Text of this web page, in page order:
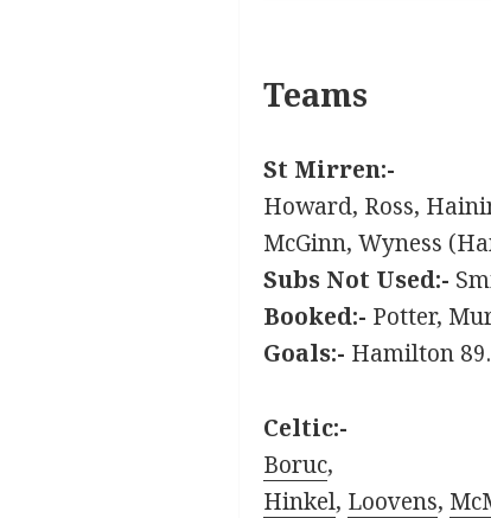
Teams
St Mirren:-
Howard, Ross,
McGinn, Wyness
Subs Not Used:-
Booked:- Potter,
Goals:- Hamilton 89.
Celtic:-
Boruc,
Hinkel, Loovens,